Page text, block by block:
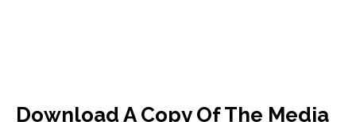
Download A Copy Of The Media